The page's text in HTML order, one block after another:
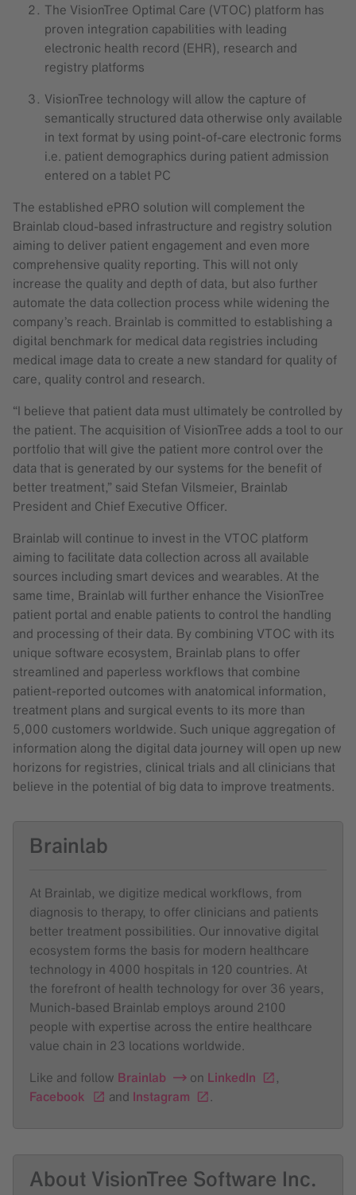
The VisionTree Optimal Care (VTOC) platform has
proven integration capabilities with leading
electronic health record (EHR), research and
registry platforms
VisionTree technology will allow the capture of
semantically structured data otherwise only available
in text format by using point-of-care electronic forms
i.e. patient demographics during patient admission
entered on a tablet PC
The established ePRO solution will complement the
Brainlab cloud-based infrastructure and registry solution
aiming to deliver patient engagement and even more
comprehensive quality reporting. This will not only
increase the quality and depth of data, but also further
automate the data collection process while widening the
company’s reach. Brainlab is committed to establishing a
digital benchmark for medical data registries including
medical image data to create a new standard for quality of
care, quality control and research.
“I believe that patient data must ultimately be controlled by
the patient. The acquisition of VisionTree adds a tool to our
portfolio that will give the patient more control over the
data that is generated by our systems for the benefit of
better treatment,” said Stefan Vilsmeier, Brainlab
President and Chief Executive Officer.
Brainlab will continue to invest in the VTOC platform
aiming to facilitate data collection across all available
sources including smart devices and wearables. At the
same time, Brainlab will further enhance the VisionTree
patient portal and enable patients to control the handling
and processing of their data. By combining VTOC with its
unique software ecosystem, Brainlab plans to offer
streamlined and paperless workflows that combine
patient-reported outcomes with anatomical information,
treatment plans and surgical events to its more than
5,000 customers worldwide. Such unique aggregation of
information along the digital data journey will open up new
horizons for registries, clinical trials and all clinicians that
believe in the potential of big data to improve treatments.
Brainlab
At Brainlab, we digitize medical workflows, from
diagnosis to therapy, to offer clinicians and patients
better treatment possibilities. Our innovative digital
ecosystem forms the basis for modern healthcare
technology in 4000 hospitals in 120 countries. At
the forefront of health technology for over 36 years,
Munich-based Brainlab employs around 2100
people with expertise across the entire healthcare
value chain in 23 locations worldwide.
Like and follow Brainlab on LinkedIn
,
Facebook
and Instagram .
About VisionTree Software Inc.